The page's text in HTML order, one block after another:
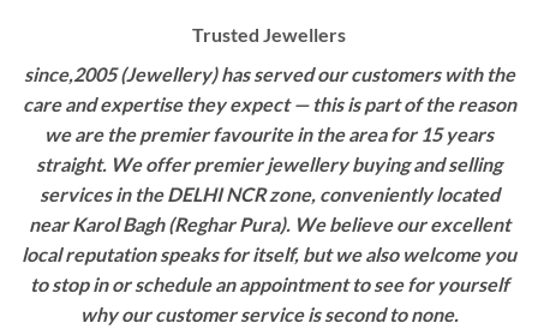
Trusted Jewellers
since,2005 (Jewellery) has served our customers with the
care and expertise they expect — this is part of the reason
we are the premier favourite in the area for 15 years
straight. We offer premier jewellery buying and selling
services in the DELHI NCR zone, conveniently located
near Karol Bagh (Reghar Pura). We believe our excellent
local reputation speaks for itself, but we also welcome you
to stop in or schedule an appointment to see for yourself
why our customer service is second to none.